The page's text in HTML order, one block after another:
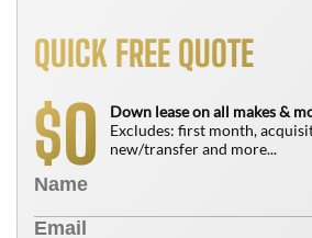
QUICK FREE QUOTE
$0
Down lease on all makes &
Excludes: first month,
new/transfer and more...